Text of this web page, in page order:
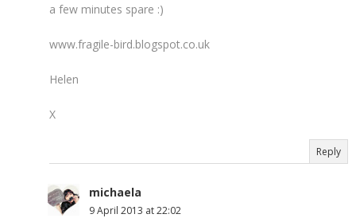
a few minutes spare :)
www.fragile-bird.blogspot.co.uk
Helen
X
Reply
michaela
9 April 2013 at 22:02